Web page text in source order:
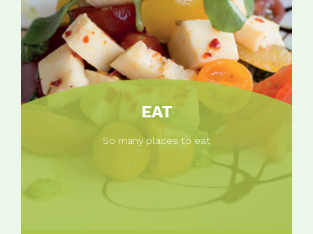
EAT
So many places to eat